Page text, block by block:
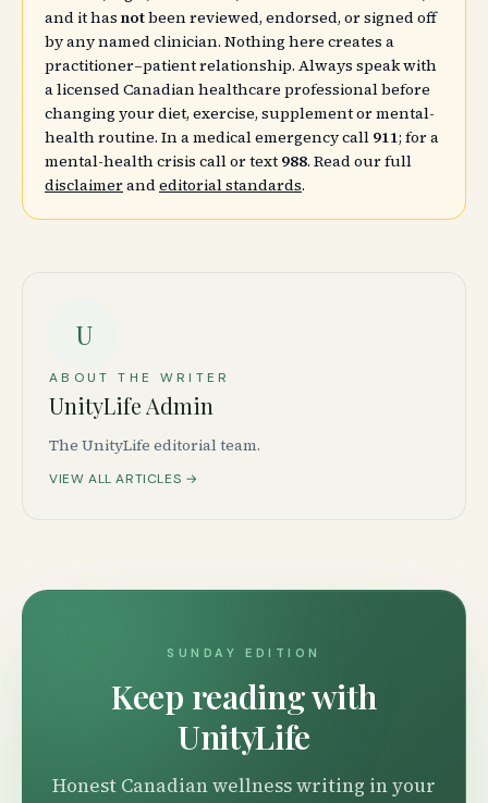
and it has notbeen reviewed, endorsed, or signed off
by any named clinician. Nothing here creates a
practitioner–patient relationship. Always speak with
a licensed Canadian healthcare professional before
changing your diet, exercise, supplement or mental-
health routine. In a medical emergency call 911; for a
mental-health crisis call or text 988. Read our full
disclaimerandeditorial standards.
U
ABOUT THE WRITER
UnityLife Admin
The UnityLife editorial team.
VIEW ALL ARTICLES →
SUNDAY EDITION
Keep reading with
UnityLife
Honest Canadian wellness writing in your